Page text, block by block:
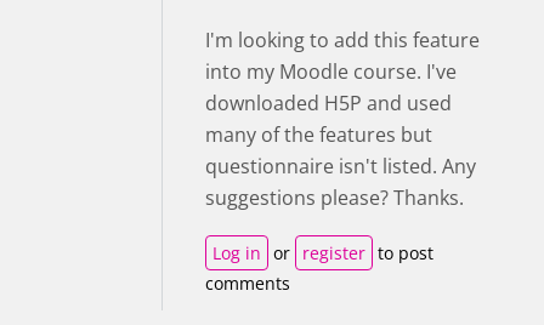
I'm looking to add this feature
into my Moodle course. I've
downloaded H5P and used
many of the features but
questionnaire isn't listed. Any
suggestions please? Thanks.
Log in or register to post
comments